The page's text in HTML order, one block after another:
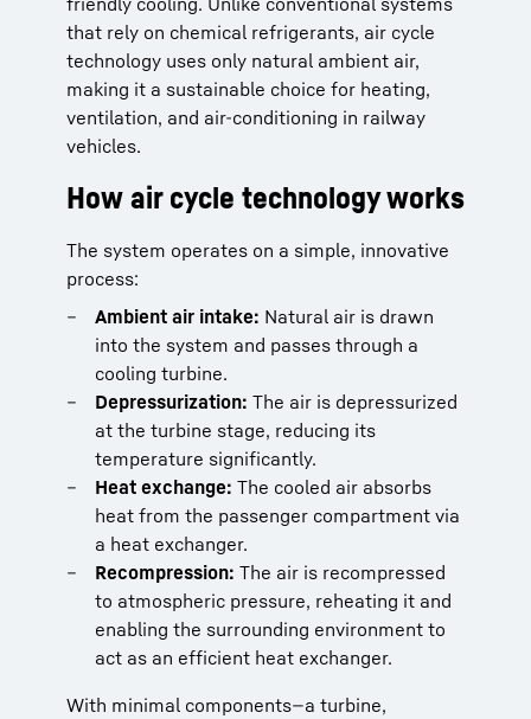
that rely on chemical refrigerants, air cycle
technology uses only natural ambient air,
making it a sustainable choice for heating,
ventilation, and air-conditioning in railway
vehicles.
How air cycle technology works
The system operates on a simple, innovative
process:
Ambient air intake: Natural air is drawn
into the system and passes through a
cooling turbine.
Depressurization: The air is depressurized
at the turbine stage, reducing its
temperature significantly.
Heat exchange: The cooled air absorbs
heat from the passenger compartment via
a heat exchanger.
Recompression: The air is recompressed
to atmospheric pressure, reheating it and
enabling the surrounding environment to
act as an efficient heat exchanger.
With minimal components—a turbine,